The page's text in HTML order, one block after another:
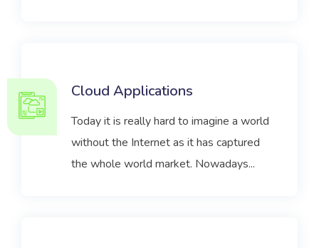
Cloud Applications
Today it is really hard to imagine a world
without the Internet as it has captured
the whole world market. Nowadays...